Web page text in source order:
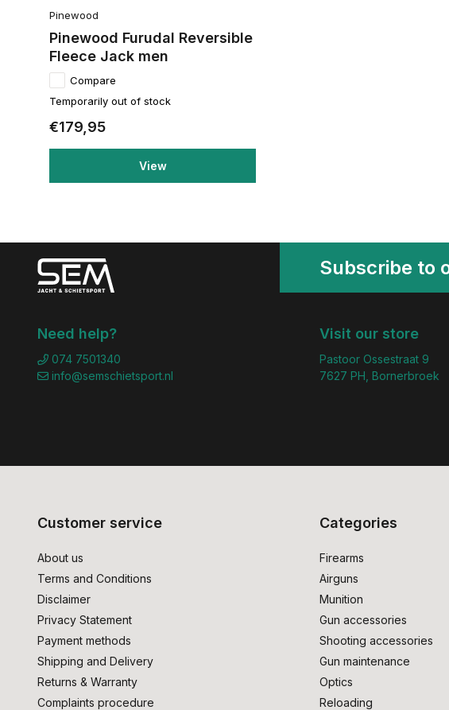
Pinewood
Pinewood Furudal Reversible
Fleece Jack men
Compare
Temporarily out of stock
€179,95
View
Subscribe to
Need help?
074 7501340
info@semschietsport.nl
Visit our store
Pastoor Ossestraat 9
7627 PH, Bornerbroek
Customer service
About us
Terms and Conditions
Disclaimer
Privacy Statement
Payment methods
Shipping and Delivery
Returns & Warranty
Complaints procedure
Categories
Firearms
Airguns
Munition
Gun accessories
Shooting accessories
Gun maintenance
Optics
Reloading